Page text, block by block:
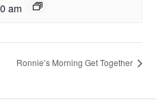
am
Ronnie’s Morning Get Together